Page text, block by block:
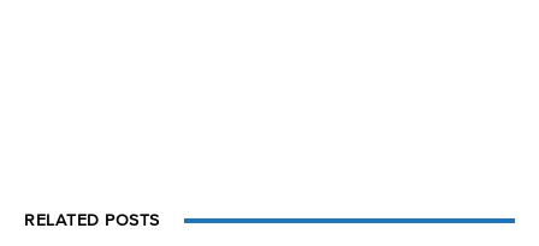
RELATED POSTS